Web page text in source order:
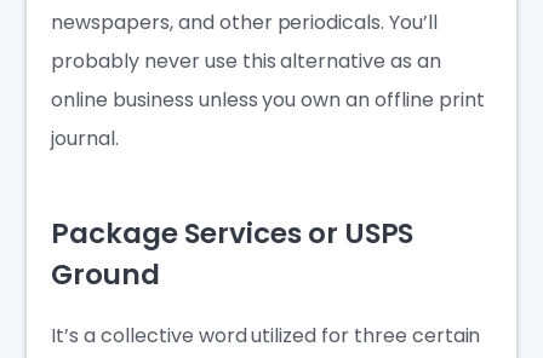
newspapers, and other periodicals. You’ll
probably never use this alternative as an
online business unless you own an offline print
journal.
Package Services or USPS
Ground
It’s a collective word utilized for three certain